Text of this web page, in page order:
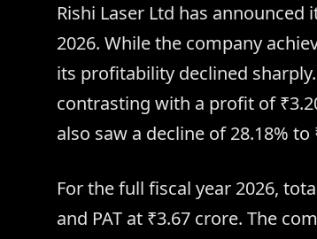
Rishi Laser Ltd has
2026. While the company
its profitability declined
contrasting with a profit of
also saw a decline of 28.18% to
For the full fiscal year 2026,
and PAT at ₹3.67 crore. The